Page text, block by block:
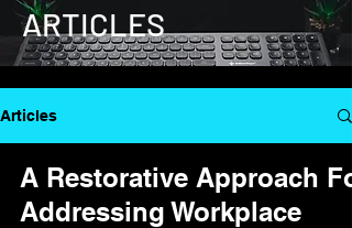
ARTICLES
Articles
A Restorative Approach
Addressing Workplace